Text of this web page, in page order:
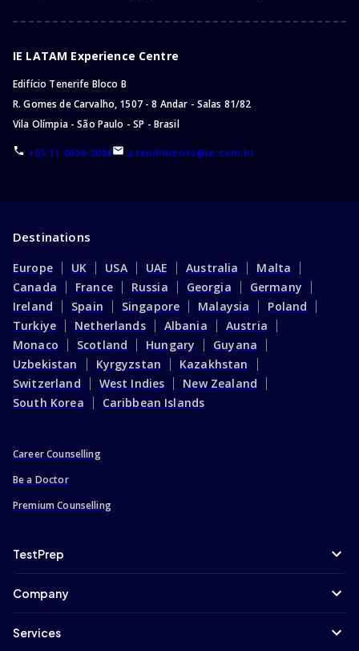
IE LATAM Experience Centre
Edifício Tenerife Bloco B
R. Gomes de Carvalho, 1507 - 8 Andar - Salas 81/82
Vila Olímpia - São Paulo - SP - Brasil
+55 11 4000-2006 atendimento@ie.com.br
Destinations
Europe UK USA UAE Australia
Malta
Canada
France Russia Georgia
Germany
Ireland
Spain Singapore Malaysia
Poland
Turkiye
Netherlands Albania
Austria
Monaco
Scotland Hungary
Guyana
Uzbekistan
Kyrgyzstan
Kazakhstan
Switzerland
West Indies
New Zealand
South Korea
Caribbean Islands
Career Counselling
Be a Doctor
Premium Counselling
TestPrep
Company
Services